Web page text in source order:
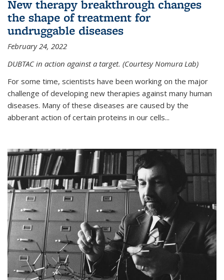
New therapy breakthrough changes
the shape of treatment for
undruggable diseases
February 24, 2022
DUBTAC in action against a target. (Courtesy Nomura Lab)
For some time, scientists have been working on the major
challenge of developing new therapies against many human
diseases. Many of these diseases are caused by the
abberant action of certain proteins in our cells...